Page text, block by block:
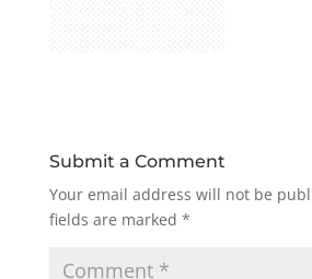
Submit a Comment
Your email address will not be
fields are marked *